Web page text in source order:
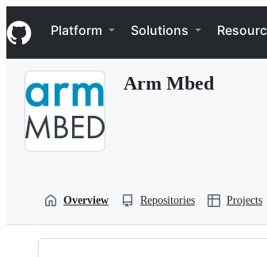
k
i
p
Navigation Menu
Platform Solutions
Arm Mbed
Overview Repositories Projects